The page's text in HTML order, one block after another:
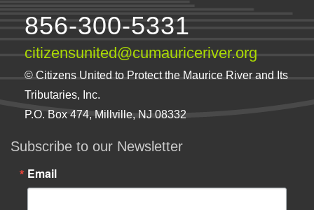
856-300-5331
citizensunited@cumauriceriver.org
© Citizens United to Protect the Maurice River and Its
Tributaries, Inc.
P.O. Box 474, Millville, NJ 08332
Subscribe to our Newsletter
Email